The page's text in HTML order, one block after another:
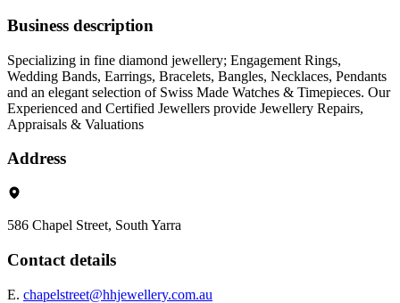
Business description
Specializing in fine diamond jewellery; Engagement Rings,
Wedding Bands, Earrings, Bracelets, Bangles, Necklaces, Pendants
and an elegant selection of Swiss Made Watches & Timepieces. Our
Experienced and Certified Jewellers provide Jewellery Repairs,
Appraisals & Valuations
Address
586 Chapel Street, South Yarra
Contact details
E. chapelstreet@hhjewellery.com.au